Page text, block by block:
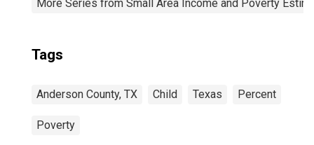
More Series from Small Area Income and Poverty
Tags
Anderson County, TX Child Texas Percent
Poverty